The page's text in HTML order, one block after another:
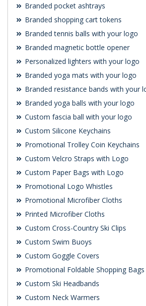
Branded pocket ashtrays
Branded shopping cart tokens
Branded tennis balls with your logo
Branded magnetic bottle opener
Personalized lighters with your logo
Branded yoga mats with your logo
Branded resistance bands with your
Branded yoga balls with your logo
Custom fascia ball with your logo
Custom Silicone Keychains
Promotional Trolley Coin Keychains
Custom Velcro Straps with Logo
Custom Paper Bags with Logo
Promotional Logo Whistles
Promotional Microfiber Cloths
Printed Microfiber Cloths
Custom Cross-Country Ski Clips
Custom Swim Buoys
Custom Goggle Covers
Promotional Foldable Shopping Bags
Custom Ski Headbands
Custom Neck Warmers